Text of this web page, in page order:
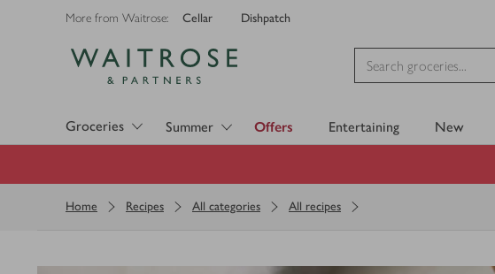
More from Waitrose: Cellar Dishpatch
Groceries Summer Offers Entertaining New
Home Recipes All categories All recipes